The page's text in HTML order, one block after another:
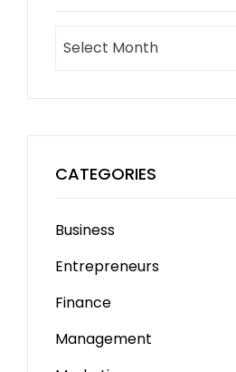
CATEGORIES
Business
Entrepreneurs
Finance
Management